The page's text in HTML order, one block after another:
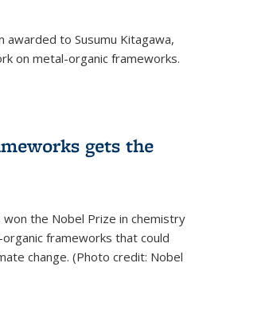
awarded to Susumu Kitagawa,
on metal-organic frameworks.
gets the
the Nobel Prize in chemistry
frameworks that could
change. (Photo credit: Nobel